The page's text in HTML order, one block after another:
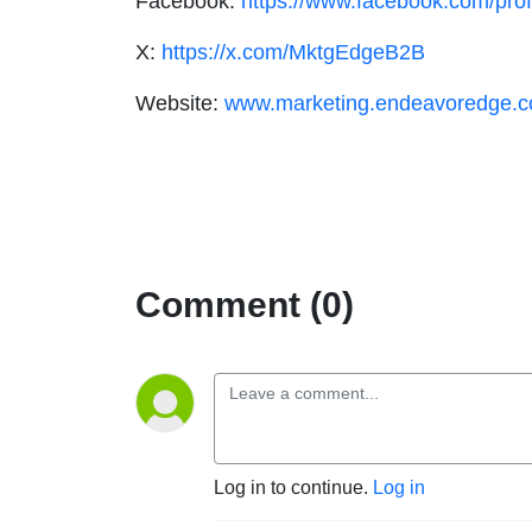
X: https://x.com/MktgEdgeB2B
Website:
Comment (0)
Log in to continue. Log in